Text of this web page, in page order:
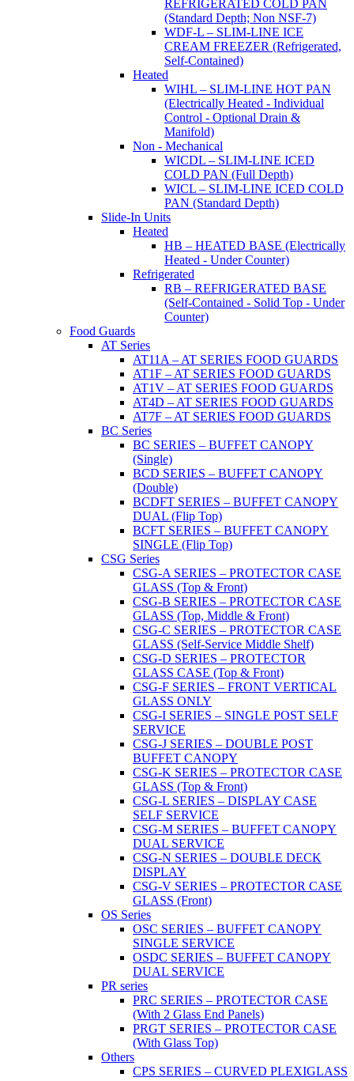
REFRIGERATED COLD PAN
(Standard Depth; Non NSF-7)
WDF-L – SLIM-LINE ICE
CREAM FREEZER (Refrigerated,
Self-Contained)
Heated
WIHL – SLIM-LINE HOT PAN
(Electrically Heated - Individual
Control - Optional Drain &
Manifold)
Non - Mechanical
WICDL – SLIM-LINE ICED
COLD PAN (Full Depth)
WICL – SLIM-LINE ICED COLD
PAN (Standard Depth)
Slide-In Units
Heated
HB – HEATED BASE (Electrically
Heated - Under Counter)
Refrigerated
RB – REFRIGERATED BASE
(Self-Contained - Solid Top - Under
Counter)
Food Guards
AT Series
AT11A – AT SERIES FOOD GUARDS
AT1F – AT SERIES FOOD GUARDS
AT1V – AT SERIES FOOD GUARDS
AT4D – AT SERIES FOOD GUARDS
AT7F – AT SERIES FOOD GUARDS
BC Series
BC SERIES – BUFFET CANOPY
(Single)
BCD SERIES – BUFFET CANOPY
(Double)
BCDFT SERIES – BUFFET CANOPY
DUAL (Flip Top)
BCFT SERIES – BUFFET CANOPY
SINGLE (Flip Top)
CSG Series
CSG-A SERIES – PROTECTOR CASE
GLASS (Top & Front)
CSG-B SERIES – PROTECTOR CASE
GLASS (Top, Middle & Front)
CSG-C SERIES – PROTECTOR CASE
GLASS (Self-Service Middle Shelf)
CSG-D SERIES – PROTECTOR
GLASS CASE (Top & Front)
CSG-F SERIES – FRONT VERTICAL
GLASS ONLY
CSG-I SERIES – SINGLE POST SELF
SERVICE
CSG-J SERIES – DOUBLE POST
BUFFET CANOPY
CSG-K SERIES – PROTECTOR CASE
GLASS (Top & Front)
CSG-L SERIES – DISPLAY CASE
SELF SERVICE
CSG-M SERIES – BUFFET CANOPY
DUAL SERVICE
CSG-N SERIES – DOUBLE DECK
DISPLAY
CSG-V SERIES – PROTECTOR CASE
GLASS (Front)
OS Series
OSC SERIES – BUFFET CANOPY
SINGLE SERVICE
OSDC SERIES – BUFFET CANOPY
DUAL SERVICE
PR series
PRC SERIES – PROTECTOR CASE
(With 2 Glass End Panels)
PRGT SERIES – PROTECTOR CASE
(With Glass Top)
Others
CPS SERIES – CURVED PLEXIGLASS